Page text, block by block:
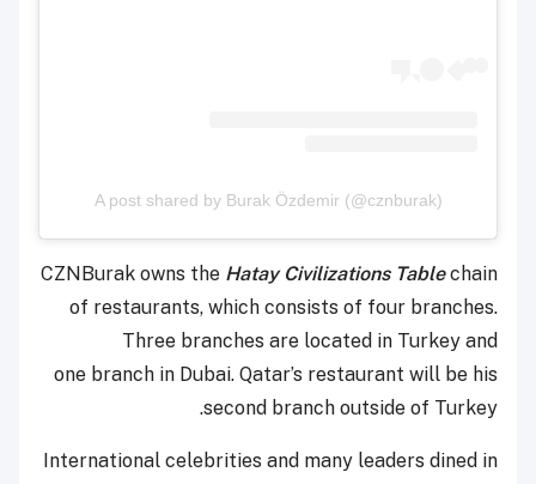
A post shared by Burak Özdemir (@cznburak)
CZNBurak owns the Hatay Civilizations Tablechain
of restaurants, which consists of four branches.
Three branches are located in Turkey and
one branch in Dubai. Qatar’s restaurant will be his
second branch outside of Turkey.
International celebrities and many leaders dined in